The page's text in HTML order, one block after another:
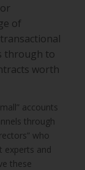
of
through to
worth
accounts
through
who
experts and
these